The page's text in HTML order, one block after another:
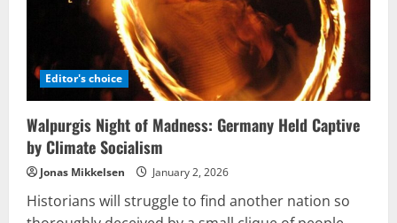
Editor's choice
Walpurgis Night of Madness: Germany Held Captive
by Climate Socialism
Jonas Mikkelsen January 2, 2026
Historians will struggle to find another nation so